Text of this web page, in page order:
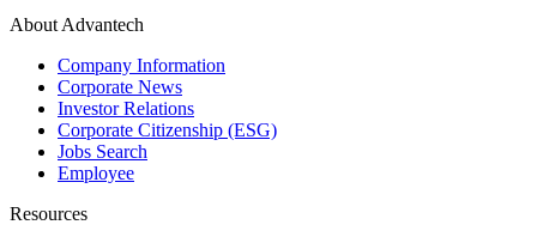
About Advantech
Company Information
Corporate News
Investor Relations
Corporate Citizenship (ESG)
Jobs Search
Employee
Resources